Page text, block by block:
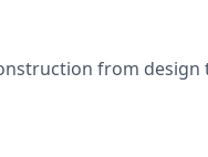
from